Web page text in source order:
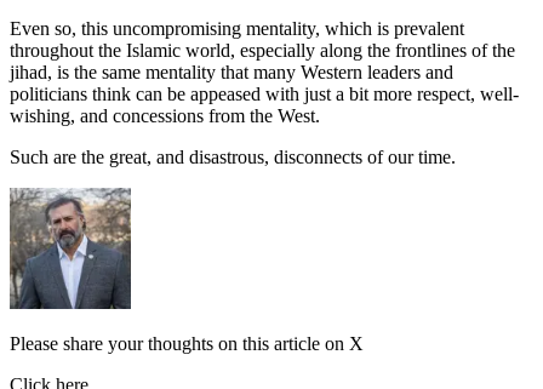
Even so, this uncompromising mentality, which is prevalent
throughout the Islamic world, especially along the frontlines of the
jihad, is the same mentality that many Western leaders and
politicians think can be appeased with just a bit more respect, well-
wishing, and concessions from the West.
Such are the great, and disastrous, disconnects of our time.
Please share your thoughts on this article on X